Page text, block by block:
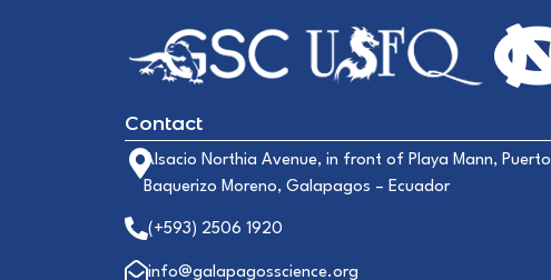
Contact
Alsacio Northia Avenue, in front of Playa Mann, Puerto
Baquerizo Moreno, Galapagos – Ecuador
(+593) 2506 1920
info@galapagosscience.org